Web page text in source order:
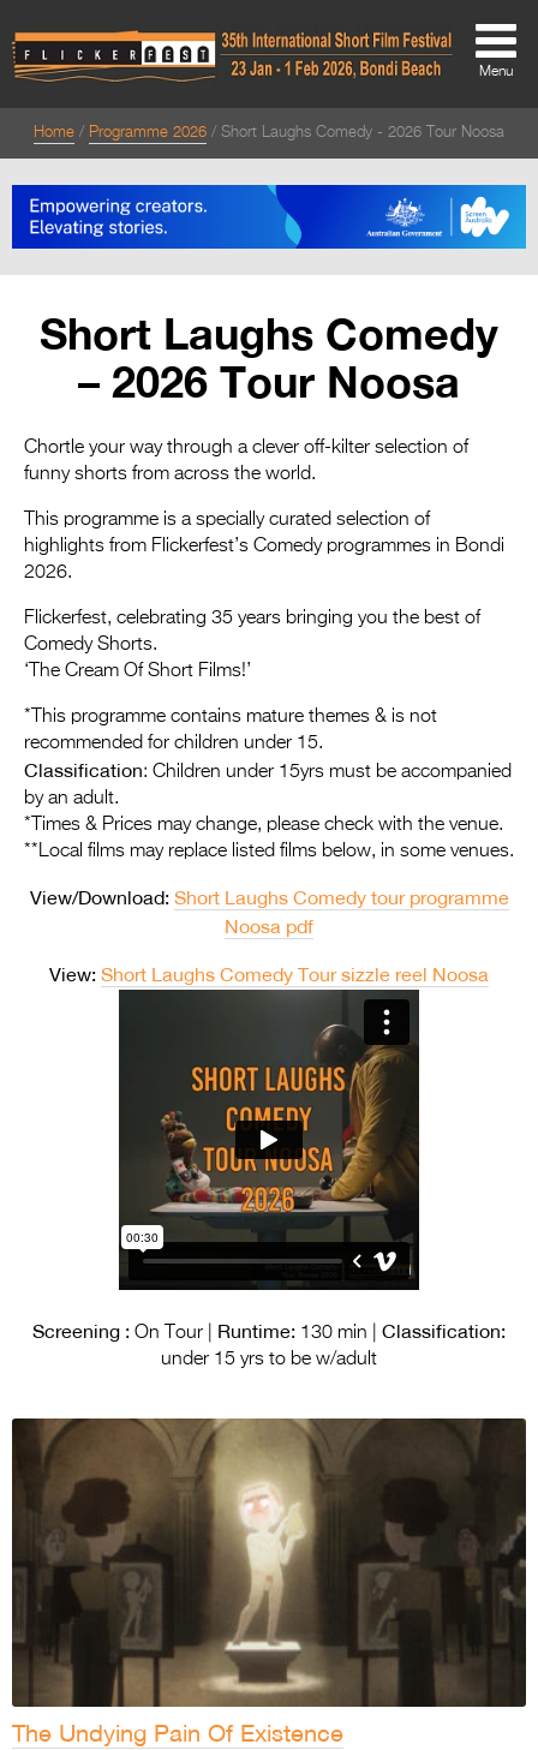
About
Directors Welcome
Team
Festival Credits
Festival Archive
Entries 2027
2027
2027
2026 Tour
Media
2026 Trailer
Photo Gallery
Menu
Home Programme 2026 Short Laughs Comedy - 2026 Tour Noosa
Short Laughs Comedy
– 2026 Tour Noosa
Chortle your way through a clever off-kilter selection of
funny shorts from across the world.
This programme is a specially curated selection of
highlights from Flickerfest’s Comedy programmes in Bondi
2026.
Flickerfest, celebrating 35 years bringing you the best of
Comedy Shorts.
‘The Cream Of Short Films!’
*This programme contains mature themes & is not
recommended for children under 15.
Classification: Children under 15yrs must be accompanied
by an adult.
*Times & Prices may change, please check with the venue.
**Local films may replace listed films below, in some venues.
View/Download: Short Laughs Comedy tour programme
Noosa pdf
View: Short Laughs Comedy Tour sizzle reel Noosa
Screening : On Tour | Runtime: 130 min | Classification:
under 15 yrs to be w/adult
The Undying Pain Of Existence